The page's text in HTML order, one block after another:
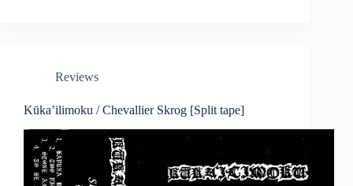
Reviews
Kūka’ilimoku / Chevallier Skrog [Split tape]